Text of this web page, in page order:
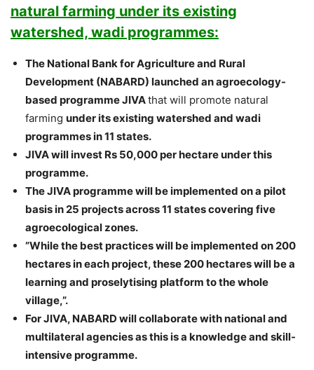
natural farming under its existing
watershed, wadi programmes:
The National Bank for Agriculture and Rural
Development (NABARD) launched an agroecology-
based programme JIVAthat will promote natural
farming under its existing watershed and wadi
programmes in 11 states.
JIVA will invest Rs 50,000 per hectare under this
programme.
The JIVA programme will be implemented on a pilot
basis in 25 projects across 11 states covering five
agroecological zones.
”While the best practices will be implemented on 200
hectares in each project, these 200 hectares will be a
learning and proselytising platform to the whole
village,”.
For JIVA, NABARD will collaborate with national and
multilateral agencies as this is a knowledge and skill-
intensive programme.